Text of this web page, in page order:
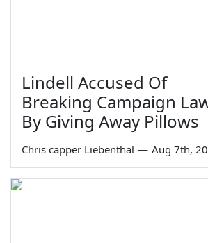
Lindell Accused Of
Breaking Campaign
By Giving Away Pillows
Chris capper Liebenthal — Aug 7th,